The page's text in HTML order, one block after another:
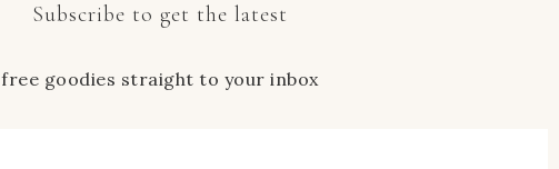
Subscribe to get the latest
free goodies straight to your inbox